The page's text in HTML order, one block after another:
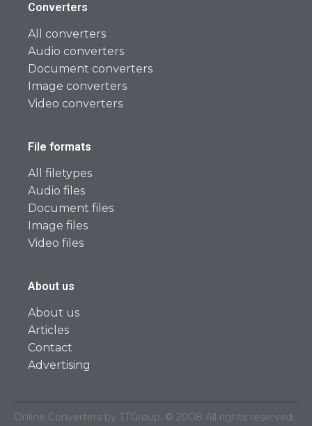
Converters
All converters
Audio converters
Document converters
Image converters
Video converters
File formats
All filetypes
Audio files
Document files
Image files
Video files
About us
About us
Articles
Contact
Advertising
Online Converters by TTGroup. © 2008 All rights reserved.